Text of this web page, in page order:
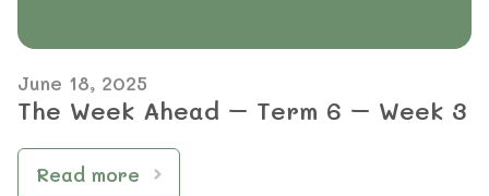
June 18, 2025
The Week Ahead – Term 6 – Week 3
Read more